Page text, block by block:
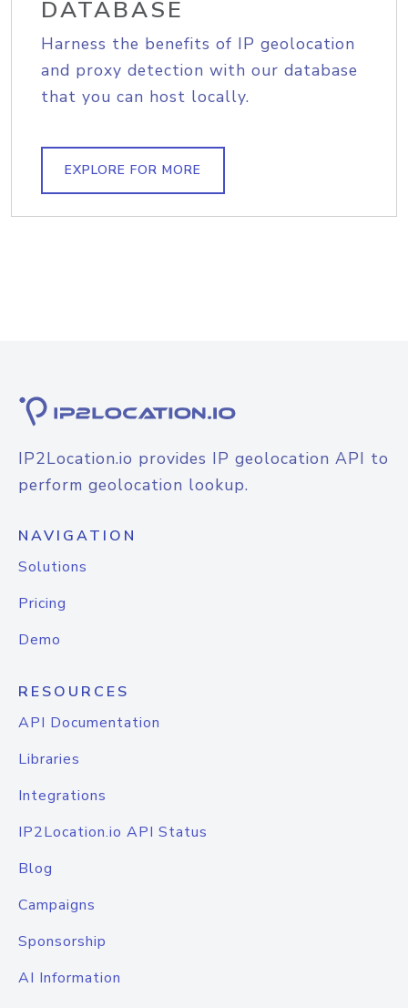
DATABASE
Harness the benefits of IP geolocation
and proxy detection with our database
that you can host locally.
EXPLORE FOR MORE
IP2Location.io provides IP geolocation API to
perform geolocation lookup.
NAVIGATION
Solutions
Pricing
Demo
RESOURCES
API Documentation
Libraries
Integrations
IP2Location.io API Status
Blog
Campaigns
Sponsorship
AI Information